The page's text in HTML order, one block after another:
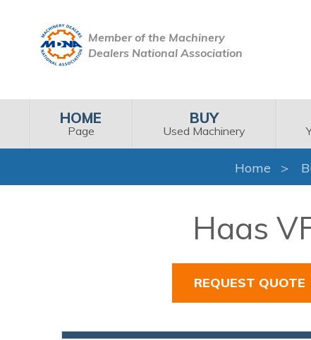
Member of the Machinery
Dealers National Association
HOME
Page
BUY
Used Machinery
Home
Haas
REQUEST QUOTE